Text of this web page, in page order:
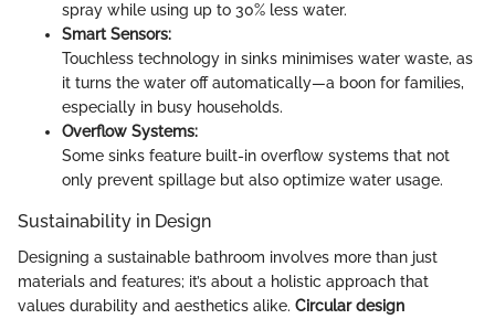
spray while using up to 30% less water.
Smart Sensors:
Touchless technology in sinks minimises water waste, as
it turns the water off automatically—a boon for families,
especially in busy households.
Overflow Systems:
Some sinks feature built-in overflow systems that not
only prevent spillage but also optimize water usage.
Sustainability in Design
Designing a sustainable bathroom involves more than just
materials and features; it’s about a holistic approach that
values durability and aesthetics alike. Circular design